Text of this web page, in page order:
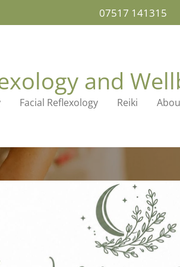
07517 141315
and
Facial Reflexology Reiki